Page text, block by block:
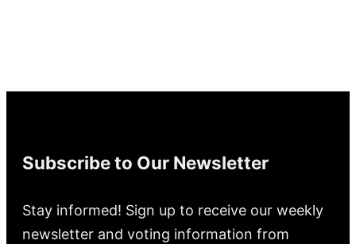
Subscribe to Our Newsletter
Stay informed! Sign up to receive our weekly
newsletter and voting information from